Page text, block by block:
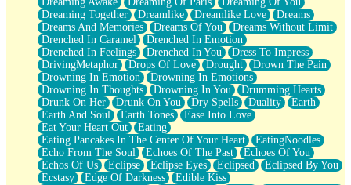
Brown Skinned Vase
Goldfish
Ghosts
Not All Jokes
Love's a Rose
Bowl of Noodles
Cheap Spatula
Moon Swallows Sun
Moth in the Dark
Howl in the Night
Under my Skin
Glass of Whiskey
Well Built Home
A Sip of Water
Dreaming Together
Dreamlike Dreamlike Love
Dreams
Dreams And Memories
Dreams Of You
Dreams Without Limit
Drenched In Caramel
Drenched In Emotion
Drenched In Feelings
Drenched In You
Dress To Impress
DrivingMetaphor
Drops Of Love Drought
Drown The Pain
Drowning In Emotion
Drowning In Emotions
Drowning In Thoughts
Drowning In You
Drumming Hearts
Drunk On Her
Drunk On You Dry Spells Duality
Earth
Earth And Soul
Earth Tones
Ease Into Love
Eat Your Heart Out
Eating
Eating Pancakes In The Center Of Your Heart
EatingNoodles
Echo From The Soul
Echoes Of The Past
Echoes Of You
Echos Of Us
Eclipse Eclipse Eyes Eclipsed
Eclipsed By You
Ecstasy
Edge Of Darkness
Edible Kiss